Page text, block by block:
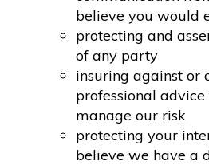
believe you would
protecting and
of any party
insuring against or
professional
manage our risk
protecting your
believe we have a